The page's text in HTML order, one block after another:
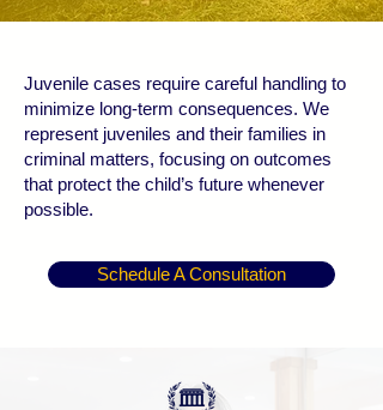
Juvenile cases require careful handling to
minimize long-term consequences. We
represent juveniles and their families in
criminal matters, focusing on outcomes
that protect the child’s future whenever
possible.
Schedule A Consultation